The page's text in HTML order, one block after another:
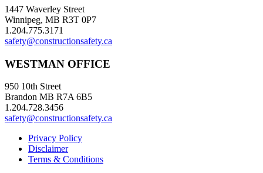
1447 Waverley Street
Winnipeg, MB R3T 0P7
1.204.775.3171
safety@constructionsafety.ca
WESTMAN OFFICE
950 10th Street
Brandon MB R7A 6B5
1.204.728.3456
safety@constructionsafety.ca
Privacy Policy
Disclaimer
Terms & Conditions